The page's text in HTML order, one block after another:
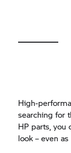
High-
searching for
HP parts, you
look – even